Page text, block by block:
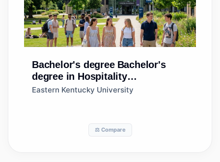
Bachelor's degree Bachelor's
degree in Hospitality
Administration/Management,
Eastern Kentucky University
⚖️ Compare